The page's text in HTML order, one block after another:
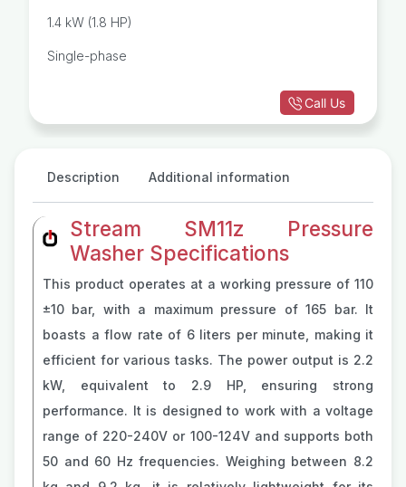
1.4 kW (1.8 HP)
Single-phase
Call Us
Description Additional information
Stream SM11z Pressure
Washer Specifications
This product operates at a working pressure of 110
±10 bar, with a maximum pressure of 165 bar. It
boasts a flow rate of 6 liters per minute, making it
efficient for various tasks. The power output is 2.2
kW, equivalent to 2.9 HP, ensuring strong
performance. It is designed to work with a voltage
range of 220-240V or 100-124V and supports both
50 and 60 Hz frequencies. Weighing between 8.2